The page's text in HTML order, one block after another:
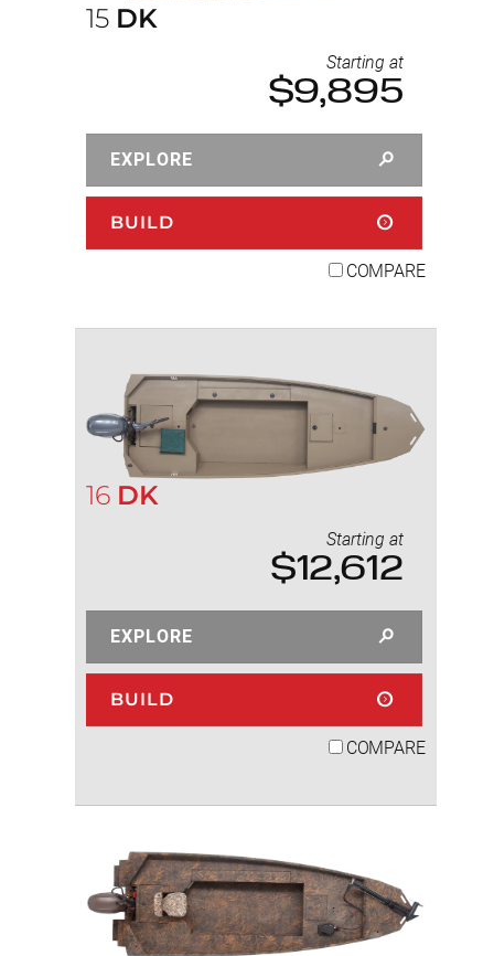
15 DK
Starting at
$9,895
EXPLORE
BUILD
COMPARE
16 DK
Starting at
$12,612
EXPLORE
BUILD
COMPARE